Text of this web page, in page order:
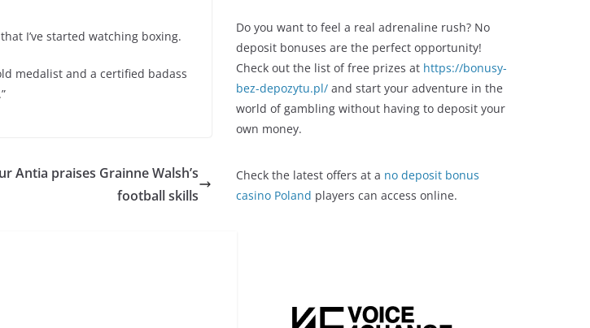
I’ve started watching boxing.
medalist and a certified badass
Antia praises Grainne Walsh’s
football skills
Do you want to feel a real adrenaline rush? No
deposit bonuses are the perfect opportunity!
Check out the list of free prizes at https://bonusy-
bez-depozytu.pl/ and start your adventure in the
world of gambling without having to deposit your
own money.
Check the latest offers at a no deposit bonus
casino Poland players can access online.